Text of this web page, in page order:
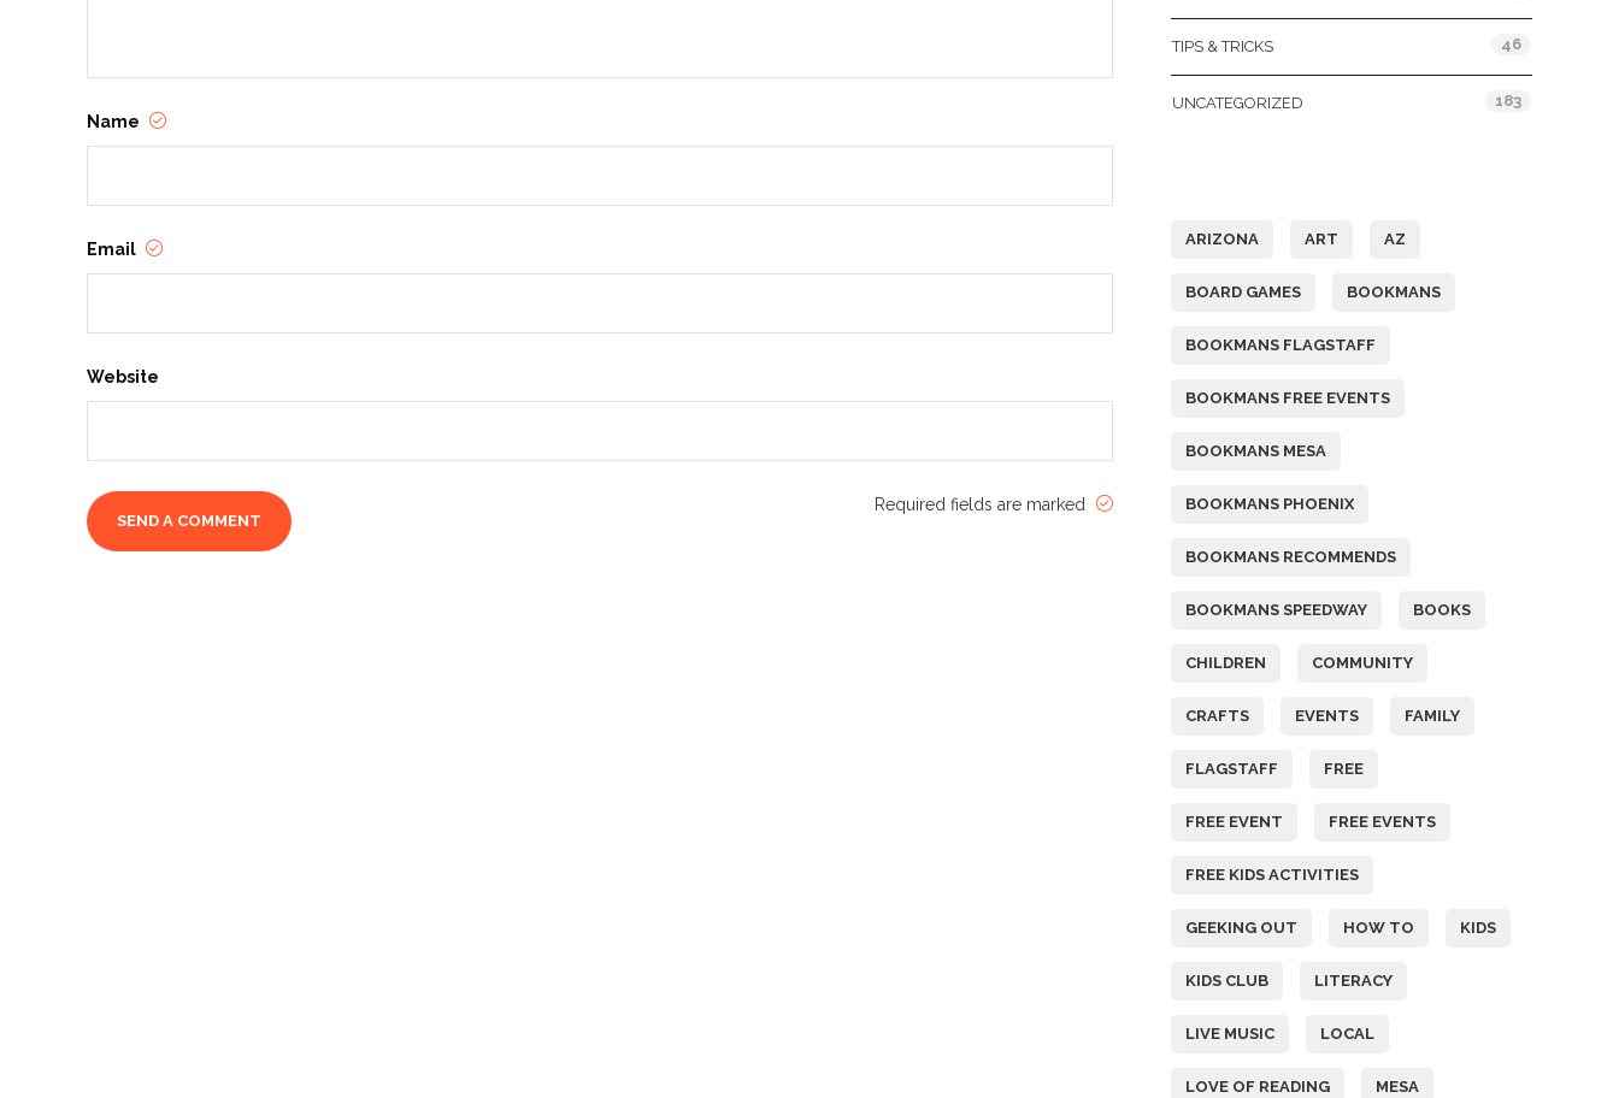
Name
Email
Website
Required fields are marked
TIPS & TRICKS 46
UNCATEGORIZED 183
ARIZONA ART AZ
BOARD GAMES BOOKMANS
BOOKMANS FLAGSTAFF
BOOKMANS FREE EVENTS
BOOKMANS MESA
BOOKMANS PHOENIX
BOOKMANS RECOMMENDS
BOOKMANS SPEEDWAY BOOKS
CHILDREN COMMUNITY
CRAFTS EVENTS FAMILY
FLAGSTAFF FREE
FREE EVENT FREE EVENTS
FREE KIDS ACTIVITIES
GEEKING OUT HOW TO KIDS
KIDS CLUB LITERACY
LIVE MUSIC LOCAL
LOVE OF READING MESA